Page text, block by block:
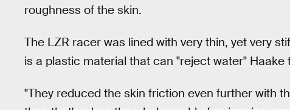
roughness of the skin.
The LZR racer was lined with very thin, yet very
is a plastic material that can "reject water" Haake
"They reduced the skin friction even further with